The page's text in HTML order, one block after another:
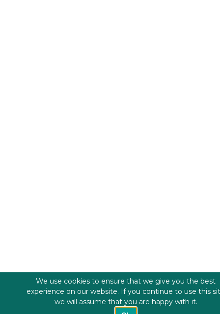
We use cookies to ensure that we give you the best
experience on our website. If you continue to use this
we will assume that you are happy with it.